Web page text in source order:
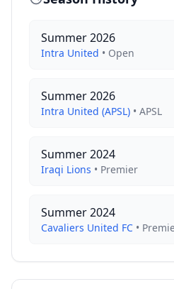
Summer 2026
Intra United • Open
Summer 2026
Intra United (APSL) • APSL
Summer 2024
Iraqi Lions • Premier
Summer 2024
Cavaliers United FC •